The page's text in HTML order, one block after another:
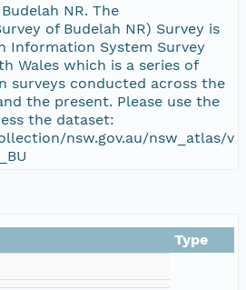
NR. The
of Budelah NR) Survey is
Information System Survey
Wales which is a series of
surveys conducted across the
the present. Please use the
the dataset:
nsw.gov.au/nsw_atlas/v
Type